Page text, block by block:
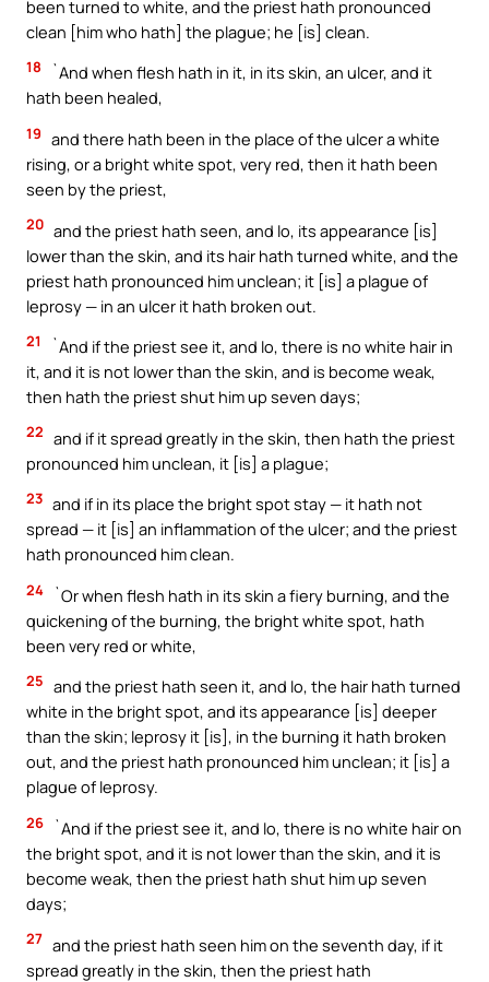
been turned to white, and the priest hath pronounced
clean [him who hath] the plague; he [is] clean.
18
`And when flesh hath in it, in its skin, an ulcer, and it
hath been healed,
19 and there hath been in the place of the ulcer a white
rising, or a bright white spot, very red, then it hath been
seen by the priest,
20 and the priest hath seen, and lo, its appearance [is]
lower than the skin, and its hair hath turned white, and the
priest hath pronounced him unclean; it [is] a plague of
leprosy — in an ulcer it hath broken out.
21
`And if the priest see it, and lo, there is no white hair in
it, and it is not lower than the skin, and is become weak,
then hath the priest shut him up seven days;
22 and if it spread greatly in the skin, then hath the priest
pronounced him unclean, it [is] a plague;
23 and if in its place the bright spot stay — it hath not
spread — it [is] an inflammation of the ulcer; and the priest
hath pronounced him clean.
24
`Or when flesh hath in its skin a fiery burning, and the
quickening of the burning, the bright white spot, hath
been very red or white,
25 and the priest hath seen it, and lo, the hair hath turned
white in the bright spot, and its appearance [is] deeper
than the skin; leprosy it [is], in the burning it hath broken
out, and the priest hath pronounced him unclean; it [is] a
plague of leprosy.
26
`And if the priest see it, and lo, there is no white hair on
the bright spot, and it is not lower than the skin, and it is
become weak, then the priest hath shut him up seven
days;
27 and the priest hath seen him on the seventh day, if it
spread greatly in the skin, then the priest hath